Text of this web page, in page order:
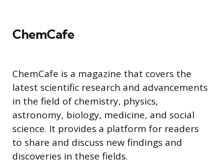
ChemCafe
ChemCafe is a magazine that covers the
latest scientific research and advancements
in the field of chemistry, physics,
astronomy, biology, medicine, and social
science. It provides a platform for readers
to share and discuss new findings and
discoveries in these fields.